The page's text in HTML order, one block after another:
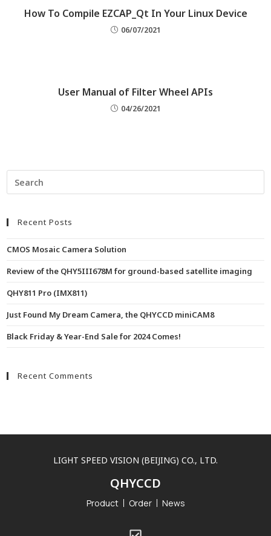
How To Compile EZCAP_Qt In Your Linux Device
06/07/2021
User Manual of Filter Wheel APIs
04/26/2021
Recent Posts
CMOS Mosaic Camera Solution
Review of the QHY5III678M for ground-based satellite imaging
QHY811 Pro (IMX811)
Just Found My Dream Camera, the QHYCCD miniCAM8
Black Friday & Year-End Sale for 2024 Comes!
Recent Comments
LIGHT SPEED VISION (BEIJING) CO., LTD.
QHYCCD
Product Order News